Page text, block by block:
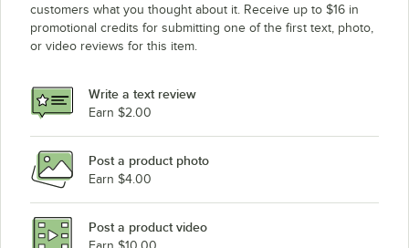
customers what you thought about it. Receive up to $16 in
promotional credits for submitting one of the first text, photo,
or video reviews for this item.
Write a text review
Earn $2.00
Post a product photo
Earn $4.00
Post a product video